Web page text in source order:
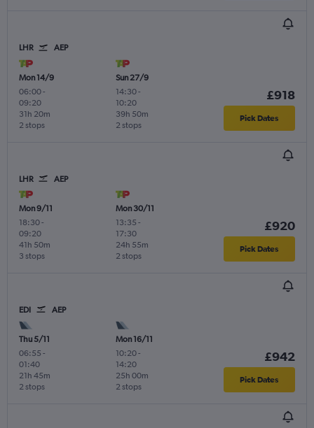
LHR AEP
Mon 14/9
06:00-
09:20
2 stops
31h 20m
Sun 27/9
14:30-
10:20
2 stops
39h 50m
£918
Pick Dates
LHR AEP
Mon 9/11
18:30-
09:20
3 stops
41h 50m
Mon 30/11
13:35 -
17:30
2 stops
24h 55m
£920
Pick Dates
EDI AEP
Thu 5/11
06:55 -
01:40
2 stops
21h 45m
Mon 16/11
10:20-
14:20
2 stops
25h 00m
£942
Pick Dates